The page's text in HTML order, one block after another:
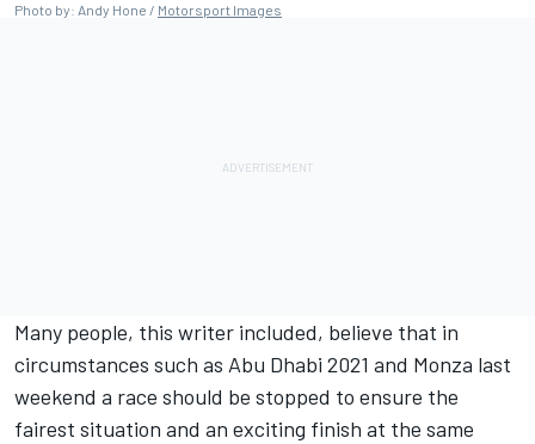
Photo by: Andy Hone / Motorsport Images
Many people, this writer included, believe that in
circumstances such as Abu Dhabi 2021 and Monza last
weekend a race should be stopped to ensure the
fairest situation and an exciting finish at the same